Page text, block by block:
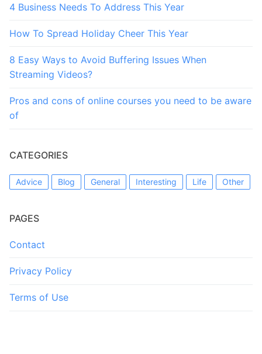
4 Business Needs To Address This Year
How To Spread Holiday Cheer This Year
8 Easy Ways to Avoid Buffering Issues When
Streaming Videos?
Pros and cons of online courses you need to be aware
of
CATEGORIES
Advice Blog General Interesting Life Other
PAGES
Contact
Privacy Policy
Terms of Use